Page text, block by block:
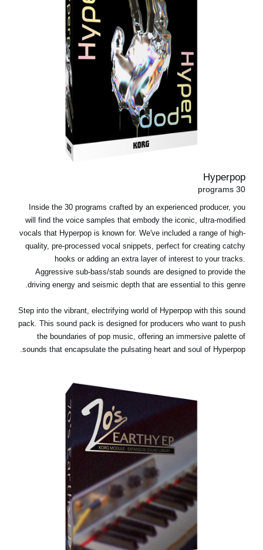
Hyperpop
30 programs
Inside the 30 programs crafted by an experienced producer, you
will find the voice samples that embody the iconic, ultra-modified
vocals that Hyperpop is known for. We've included a range of high-
quality, pre-processed vocal snippets, perfect for creating catchy
hooks or adding an extra layer of interest to your tracks.
Aggressive sub-bass/stab sounds are designed to provide the
driving energy and seismic depth that are essential to this genre.
Step into the vibrant, electrifying world of Hyperpop with this sound
pack. This sound pack is designed for producers who want to push
the boundaries of pop music, offering an immersive palette of
sounds that encapsulate the pulsating heart and soul of Hyperpop.